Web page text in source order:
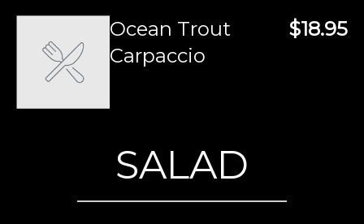
$18.95
Ocean Trout
Carpaccio
SALAD